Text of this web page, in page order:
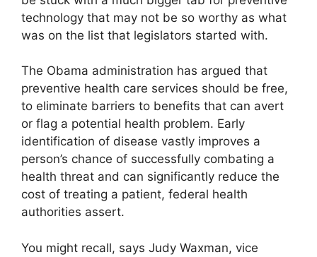
technology that may not be so worthy as what
was on the list that legislators started with.
The Obama administration has argued that
preventive health care services should be free,
to eliminate barriers to benefits that can avert
or flag a potential health problem. Early
identification of disease vastly improves a
person’s chance of successfully combating a
health threat and can significantly reduce the
cost of treating a patient, federal health
authorities assert.
You might recall, says Judy Waxman, vice